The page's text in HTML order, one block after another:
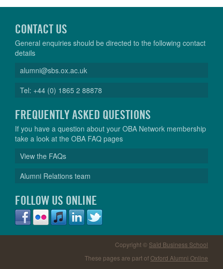
CONTACT US
General enquiries should be directed to the following contact
details
alumni@sbs.ox.ac.uk
Tel: +44 (0) 1865 2 88878
FREQUENTLY ASKED QUESTIONS
If you have a question about your OBA Network membership
take a look at the OBA FAQ pages
View the FAQs
Alumni Relations team
FOLLOW US ONLINE
Copyright © Saïd Business School
These pages are part ofOxford Alumni Online